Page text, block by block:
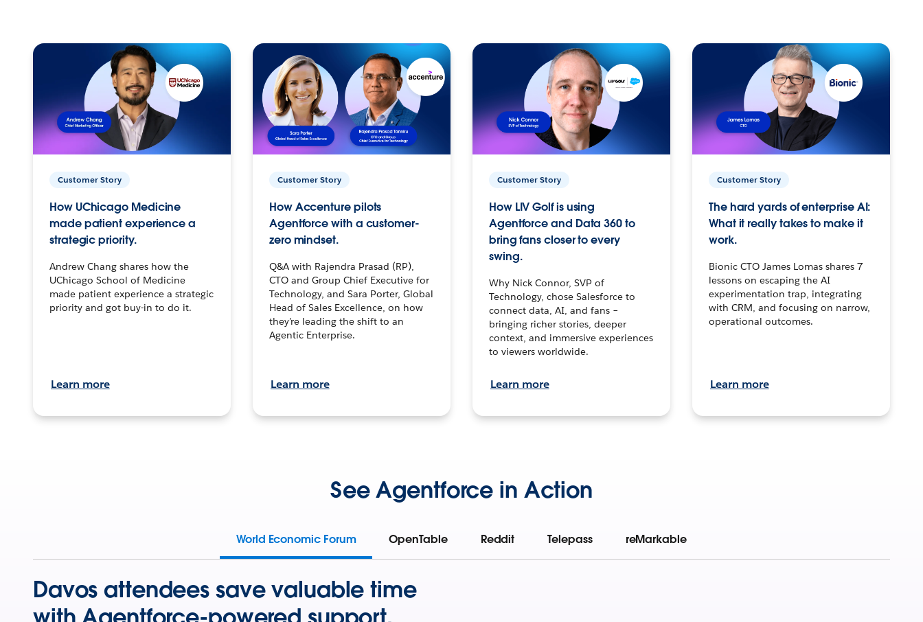
Customer Story
How UChicago Medicine
made patient experience a
strategic priority.
Andrew Chang shares how the
UChicago School of Medicine
made patient experience a strategic
priority and got buy-in to do it.
Learn more
Customer Story
How Accenture pilots
Agentforce with a customer-
zero mindset.
Q&A with Rajendra Prasad (RP),
CTO and Group Chief Executive for
Technology, and Sara Porter, Global
Head of Sales Excellence, on how
they’re leading the shift to an
Agentic Enterprise.
Learn more
Customer Story
How LIV Golf is using
Agentforce and Data 360 to
bring fans closer to every
swing.
Why Nick Connor, SVP of
Technology, chose Salesforce to
connect data, AI, and fans –
bringing richer stories, deeper
context, and immersive experiences
to viewers worldwide.
Learn more
Customer Story
The hard yards of enterprise AI:
What it really takes to make it
work.
Bionic CTO James Lomas shares 7
lessons on escaping the AI
experimentation trap, integrating
with CRM, and focusing on narrow,
operational outcomes.
Learn more
See Agentforce in Action
World Economic Forum OpenTable Reddit Telepass reMarkable
Davos attendees save valuable time